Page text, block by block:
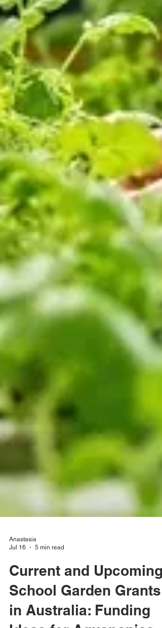
Anastasia
Jul 16
5 min read